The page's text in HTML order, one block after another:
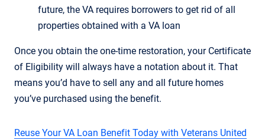
future, the VA requires borrowers to get rid of all
properties obtained with a VA loan
Once you obtain the one-time restoration, your Certificate
of Eligibility will always have a notation about it. That
means you’d have to sell any and all future homes
you’ve purchased using the benefit.
Reuse Your VA Loan Benefit Today with Veterans United